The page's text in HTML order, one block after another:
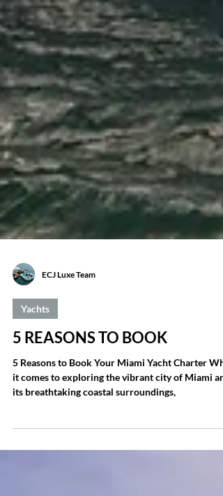
ECJ Luxe Team
Yachts
5 REASONS TO BOOK
5 Reasons to Book Your Miami Yacht Charter When